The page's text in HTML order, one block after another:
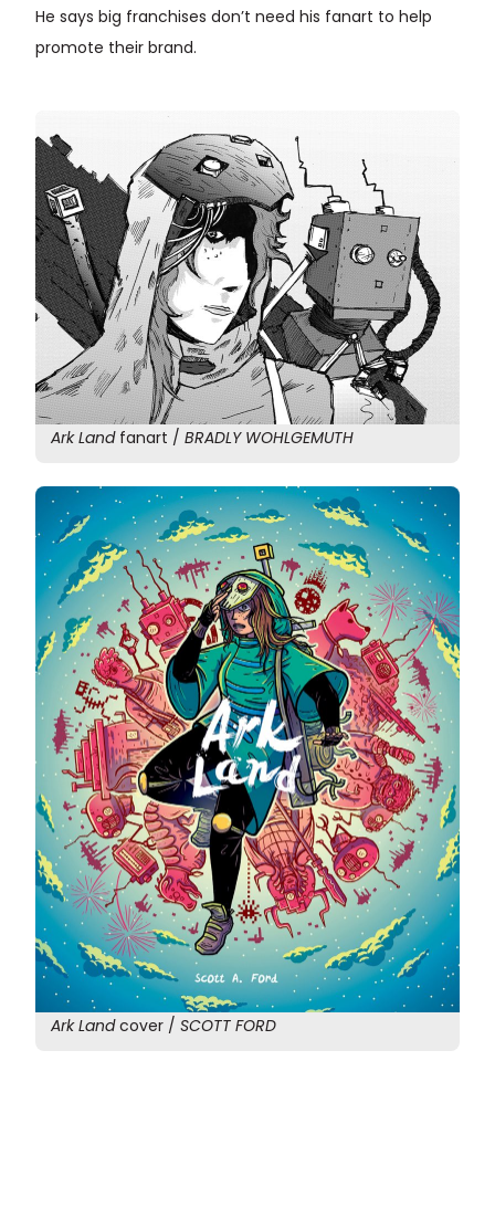
He says big franchises don’t need his fanart to help
promote their brand.
Ark Land fanart / BRADLY WOHLGEMUTH
Ark Land cover / SCOTT FORD